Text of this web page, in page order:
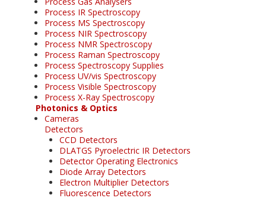
Process IR Spectroscopy
Process MS Spectroscopy
Process NIR Spectroscopy
Process NMR Spectroscopy
Process Raman Spectroscopy
Process Spectroscopy Supplies
Process UV/vis Spectroscopy
Process Visible Spectroscopy
Process X-Ray Spectroscopy
Photonics & Optics
Cameras
Detectors
CCD Detectors
DLATGS Pyroelectric IR Detectors
Detector Operating Electronics
Diode Array Detectors
Electron Multiplier Detectors
Fluorescence Detectors